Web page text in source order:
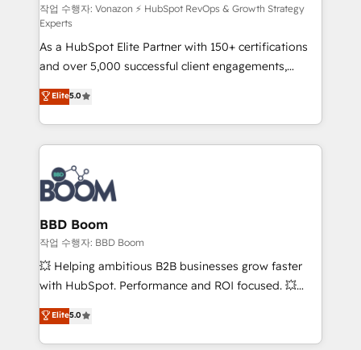
support client (data migration, synchronisation API,
audit et maintenance) ➤ La création de sites internet
de conversion qui transforment les visiteurs en
opportunités d'affaires ➤ La mise en place de
stratégies d'acquisition marketing (SEO, SEA,
inbound, automatisation marketing, ABM, IA,
emailing) Informations clés : - 10 ans d'expérience -
100+ intégrations CRM HubSpot réussies - 40
experts conseil - 150 certifications HubSpot
cumulées
작업 수행자: Vonazon ⚡ HubSpot RevOps & Growth Strategy
Experts
As a HubSpot Elite Partner with 150+ certifications
and over 5,000 successful client engagements,
Vonazon turns marketing complexity into
measurable, scalable growth. From onboarding to
enterprise-grade campaigns, our in-house team
builds scalable strategies that drive long-term
revenue. ⚙️ HubSpot Integration & Optimization •
Seamless CRM, CMS, and automation setup •
Complex platform migrations and data cleanups •
Custom APIs and third-party integrations 📈 End-to-
End Revenue Acceleration • Lifecycle marketing and
pipeline growth programs • Sales enablement tools
and CRM optimization • Retention strategies with
Execution • 750+ onboardings and 2,000+
implementations • Deep expertise across marketing,
Elite5.0
BBD Boom
작업 수행자: BBD Boom
💥 Helping ambitious B2B businesses grow faster
with HubSpot. Performance and ROI focused. 💥
BBD Boom is the HubSpot partner that can help you
to HubSpot Better. We work with your teams to
solve all your HubSpot challenges and improve user
Elite5.0